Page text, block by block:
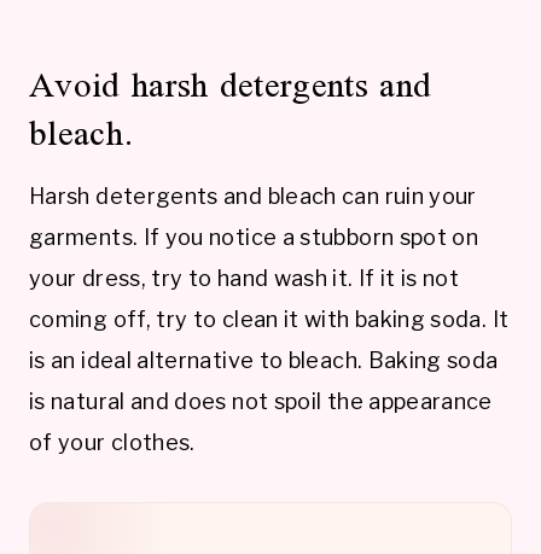
Avoid harsh detergents and
bleach.
Harsh detergents and bleach can ruin your
garments. If you notice a stubborn spot on
your dress, try to hand wash it. If it is not
coming off, try to clean it with baking soda. It
is an ideal alternative to bleach. Baking soda
is natural and does not spoil the appearance
of your clothes.